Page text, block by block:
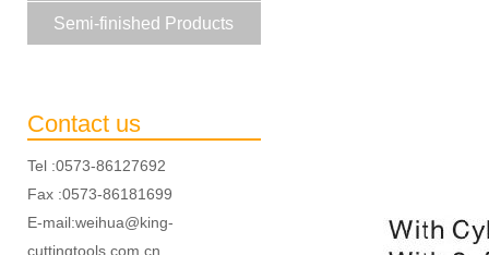
Semi-finished Products
Contact us
Tel :0573-86127692
Fax :0573-86181699
E-mail:weihua@king-
cuttingtools.com.cn